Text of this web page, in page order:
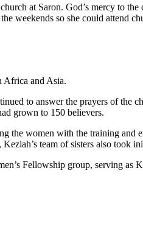
at Saron. God’s mercy to
weekends so she could attend
Africa and Asia.
to answer the prayers of the
grown to 150 believers.
women with the training and
team of sisters also took
Fellowship group, serving as